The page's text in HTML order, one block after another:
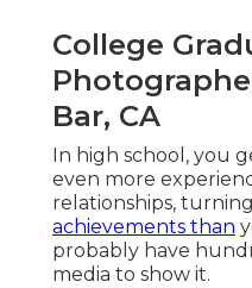
College
Bar, CA
In high school, you
even more
relationships,
achievements than
probably have
media to show it.